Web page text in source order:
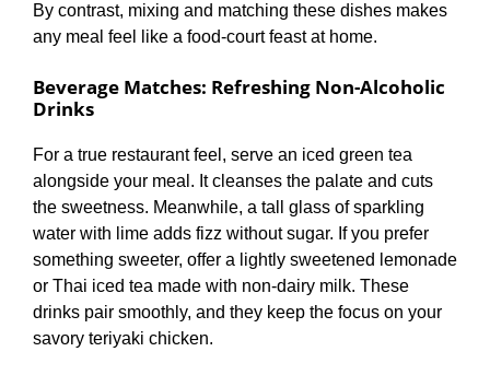
By contrast, mixing and matching these dishes makes
any meal feel like a food-court feast at home.
Beverage Matches: Refreshing Non-Alcoholic
Drinks
For a true restaurant feel, serve an iced green tea
alongside your meal. It cleanses the palate and cuts
the sweetness. Meanwhile, a tall glass of sparkling
water with lime adds fizz without sugar. If you prefer
something sweeter, offer a lightly sweetened lemonade
or Thai iced tea made with non-dairy milk. These
drinks pair smoothly, and they keep the focus on your
savory teriyaki chicken.